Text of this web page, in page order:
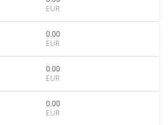
EUR
0.00
EUR
0.00
EUR
0.00
EUR